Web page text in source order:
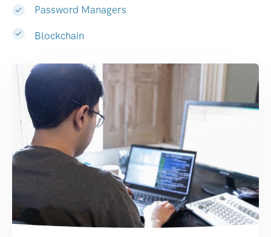
Password Managers
Blockchain